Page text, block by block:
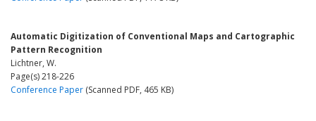
Automatic Digitization of Conventional Maps and Cartographic
Pattern Recognition
Lichtner, W.
Page(s) 218-226
Conference Paper (Scanned PDF, 465 KB)